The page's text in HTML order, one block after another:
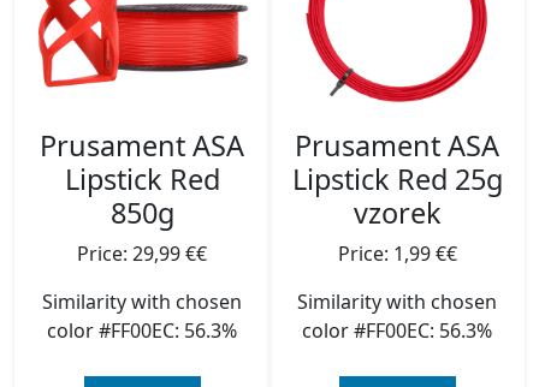
Prusament ASA
Lipstick Red
850g
Price: 29,99 €€
Similarity with chosen
color #FF00EC: 56.3%
Prusament ASA
Lipstick Red 25g
vzorek
Price: 1,99 €€
Similarity with chosen
color #FF00EC: 56.3%